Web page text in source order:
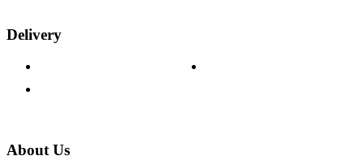
Delivery
About Us